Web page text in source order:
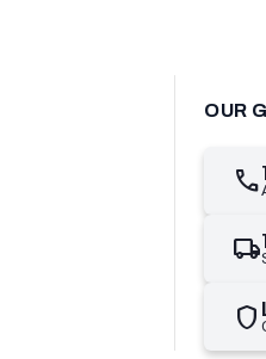
OUR
call
local_shipping
shield